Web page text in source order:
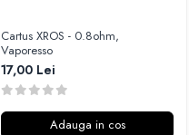
Cartus XROS - 0.8ohm,
Vaporesso
17,00 Lei
Adauga in cos